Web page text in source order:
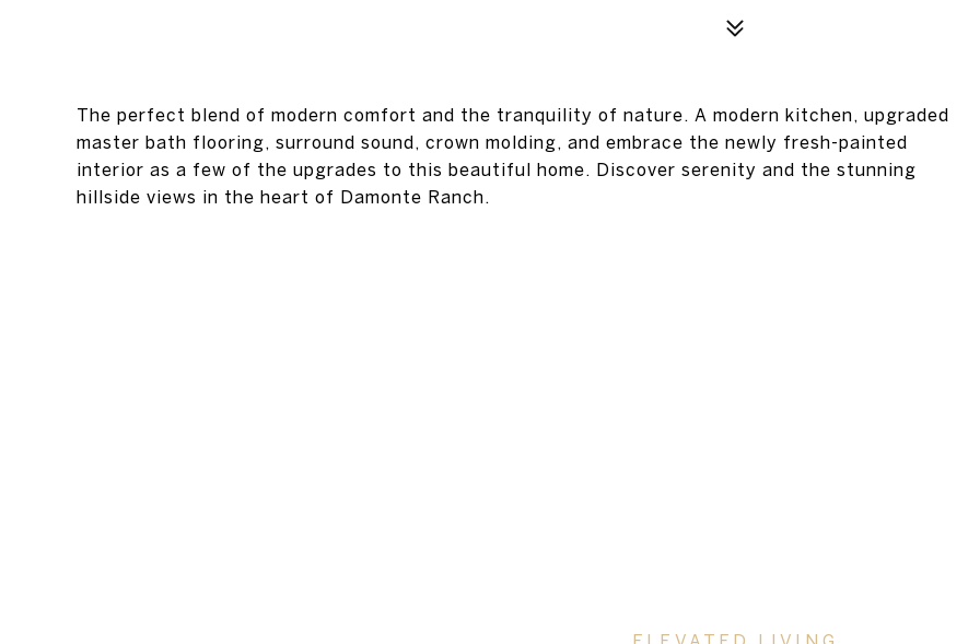
The perfect blend of modern comfort and the tranquility of nature. A modern kitchen, upgraded
master bath flooring, surround sound, crown molding, and embrace the newly fresh-painted
interior as a few of the upgrades to this beautiful home. Discover serenity and the stunning
hillside views in the heart of Damonte Ranch.